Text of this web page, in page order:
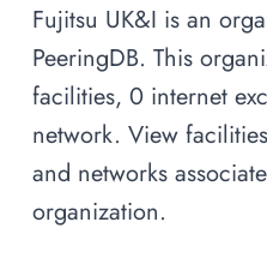
Fujitsu UK&I is an
PeeringDB. This
facilities, 0 internet
network. View
and networks
organization.